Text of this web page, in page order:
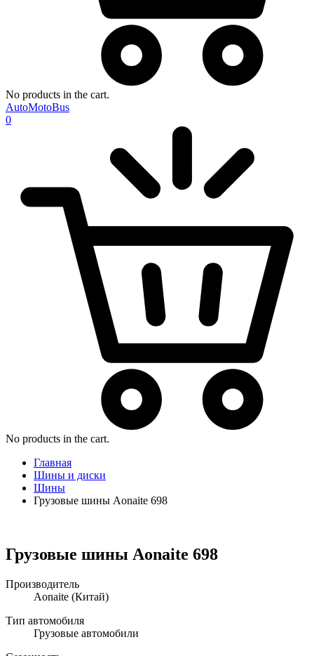
No products in the cart.
AutoMotoBus
0
No products in the cart.
Главная
Шины и диски
Шины
Грузовые шины Aonaite 698
Грузовые шины Aonaite 698
Производитель
Aonaite (Китай)
Тип автомобиля
Грузовые автомобили